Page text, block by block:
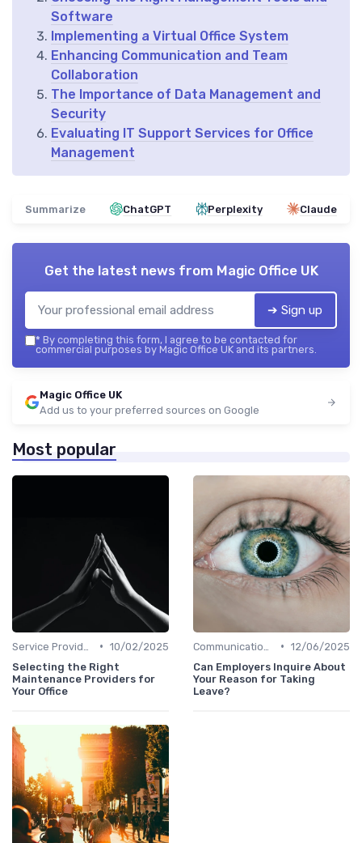
Software
Implementing a Virtual Office System
Enhancing Communication and Team
Collaboration
The Importance of Data Management and
Security
Evaluating IT Support Services for Office
Management
Summarize ChatGPT Perplexity Claude
Get the latest news from Magic Office UK
➔ Sign up
* By completing this form, I agree to be contacted for
commercial purposes by Magic Office UK and its partners.
Magic Office UK
Add us to your preferred sources on Google
Most popular
• 10/02/2025
Selecting the Right
Maintenance Providers for
Your Office
• 12/06/2025
Can Employers Inquire About
Your Reason for Taking
Leave?